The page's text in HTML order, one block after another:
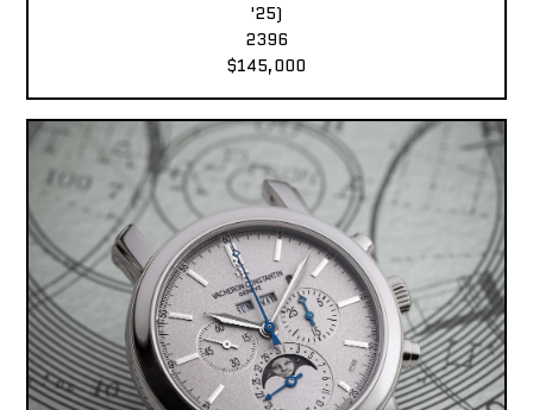
'25)
2396
$145,000